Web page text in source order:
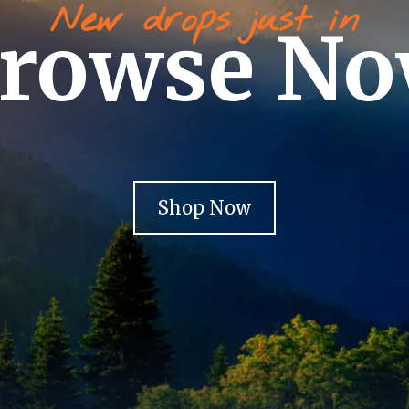
New drops just in
Shop Now